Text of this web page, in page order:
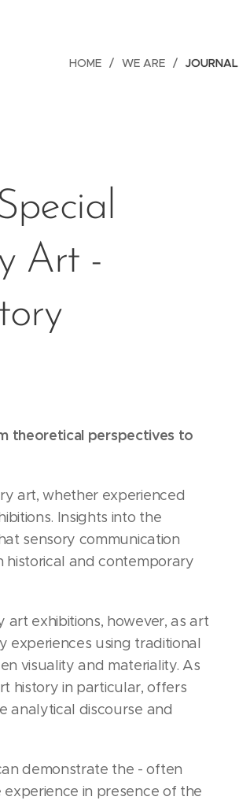
HOME WE ARE JOURNAL
Art -
theoretical perspectives to
art, whether experienced
Insights into the
sensory communication
and contemporary
exhibitions, however, as art
experiences using traditional
visuality and materiality. As
history in particular, offers
analytical discourse and
demonstrate the - often
in presence of the